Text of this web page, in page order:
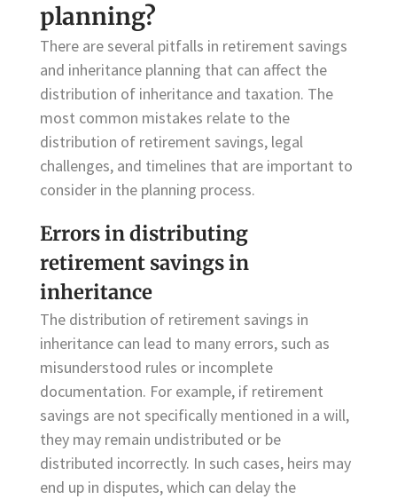
planning?
There are several pitfalls in retirement savings
and inheritance planning that can affect the
distribution of inheritance and taxation. The
most common mistakes relate to the
distribution of retirement savings, legal
challenges, and timelines that are important to
consider in the planning process.
Errors in distributing
retirement savings in
inheritance
The distribution of retirement savings in
inheritance can lead to many errors, such as
misunderstood rules or incomplete
documentation. For example, if retirement
savings are not specifically mentioned in a will,
they may remain undistributed or be
distributed incorrectly. In such cases, heirs may
end up in disputes, which can delay the